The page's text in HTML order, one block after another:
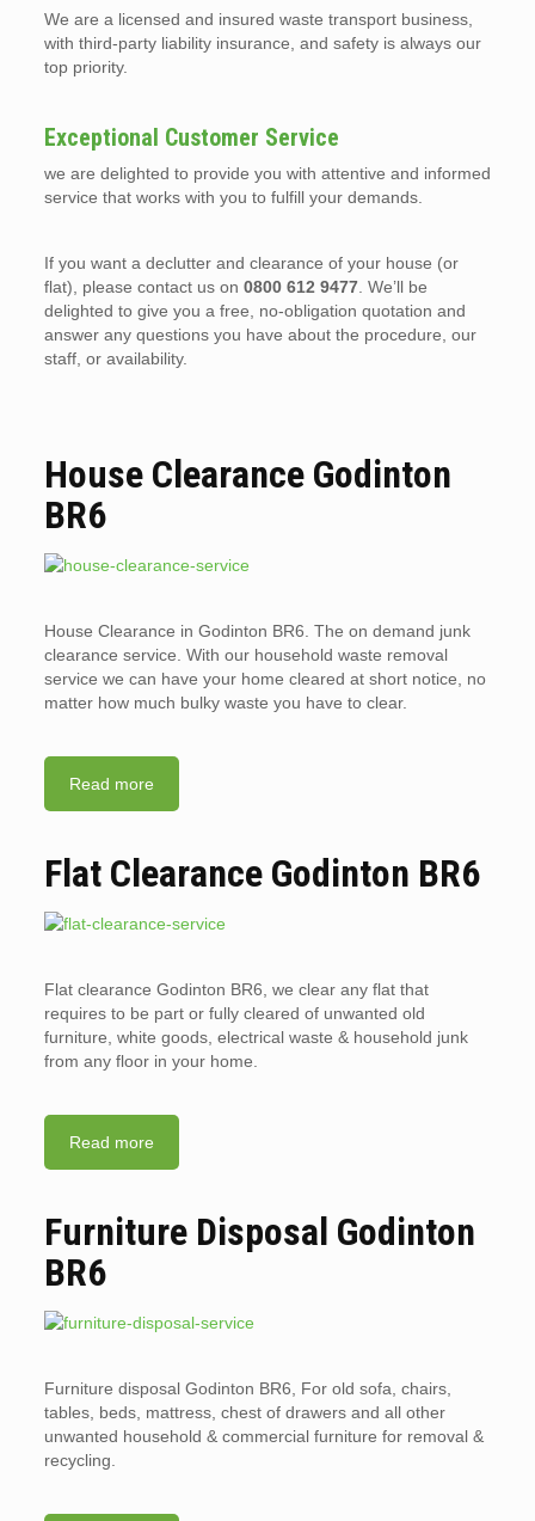
We are a licensed and insured waste transport business,
with third-party liability insurance, and safety is always our
top priority.
Exceptional Customer Service
we are delighted to provide you with attentive and informed
service that works with you to fulfill your demands.
If you want a declutter and clearance of your house (or
flat), please contact us on 0800 612 9477. We’ll be
delighted to give you a free, no-obligation quotation and
answer any questions you have about the procedure, our
staff, or availability.
House Clearance Godinton
BR6
House Clearance in Godinton BR6. The on demand junk
clearance service. With our household waste removal
service we can have your home cleared at short notice, no
matter how much bulky waste you have to clear.
Read more
Flat Clearance Godinton BR6
Flat clearance Godinton BR6, we clear any flat that
requires to be part or fully cleared of unwanted old
furniture, white goods, electrical waste & household junk
from any floor in your home.
Read more
Furniture Disposal Godinton
BR6
Furniture disposal Godinton BR6, For old sofa, chairs,
tables, beds, mattress, chest of drawers and all other
unwanted household & commercial furniture for removal &
recycling.